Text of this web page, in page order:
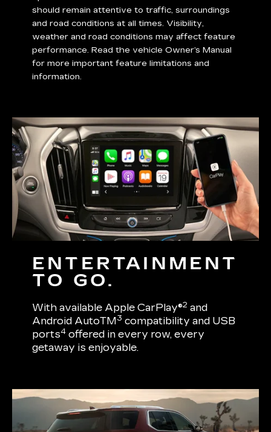
should remain attentive to traffic, surroundings
and road conditions at all times. Visibility,
weather and road conditions may affect feature
performance. Read the vehicle Owner’s Manual
for more important feature limitations and
information.
ENTERTAINMENT
TO GO.
With available Apple CarPlay®2 and
Android AutoTM 3 compatibility and USB
ports4 offered in every row, every
getaway is enjoyable.